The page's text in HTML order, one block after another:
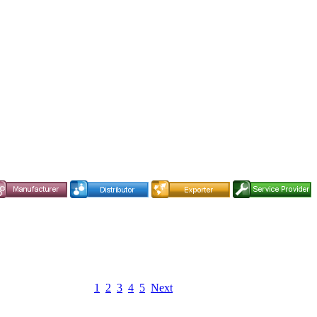
1 2 3 4 5 Next